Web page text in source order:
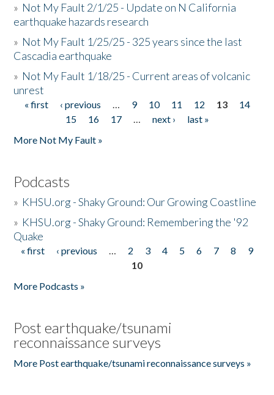
» Not My Fault 2/1/25 - Update on N California
earthquake hazards research
» Not My Fault 1/25/25 - 325 years since the last
Cascadia earthquake
» Not My Fault 1/18/25 - Current areas of volcanic
unrest
Pages
« first ‹ previous … 9 10 11 12 13
14
15
16 17 … next ›
last »
More Not My Fault »
Podcasts
» KHSU.org - Shaky Ground: Our Growing Coastline
» KHSU.org - Shaky Ground: Remembering the '92
Quake
Pages
« first ‹ previous … 2 3 4 5 6 7 8
9
10
More Podcasts »
Post earthquake/tsunami
reconnaissance surveys
More Post earthquake/tsunami reconnaissance surveys »